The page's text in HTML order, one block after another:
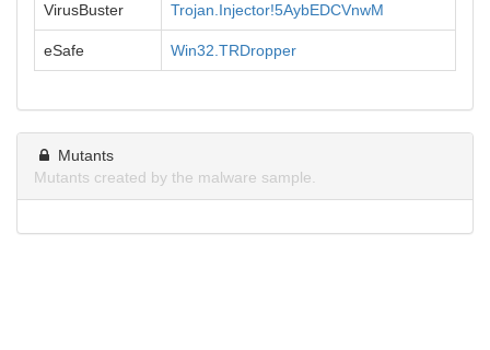
VirusBuster Trojan.Injector!5AybEDCVnwM
eSafe Win32.TRDropper
Mutants
Mutants created by the malware sample.